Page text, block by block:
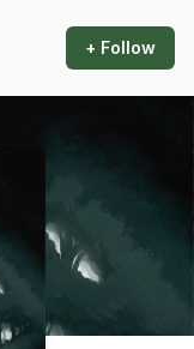
+ Follow